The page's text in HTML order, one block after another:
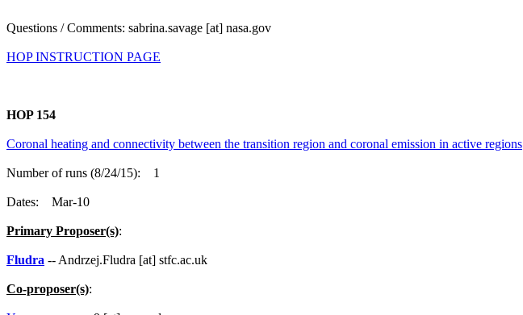
Questions / Comments: sabrina.savage [at] nasa.gov
HOP INSTRUCTION PAGE
HOP 154
Coronal heating and connectivity between the transition region and coronal emission in active regions
Number of runs (8/24/15): 1
Dates: Mar-10
Primary Proposer(s):
Fludra -- Andrzej.Fludra [at] stfc.ac.uk
Co-proposer(s):